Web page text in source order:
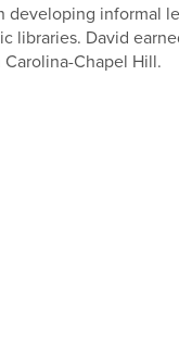
informal
David
Chapel Hill.